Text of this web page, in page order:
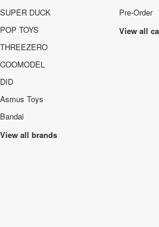
SUPER DUCK
POP TOYS
THREEZERO
COOMODEL
DID
Asmus Toys
Bandai
View all brands
Pre-Order
View all